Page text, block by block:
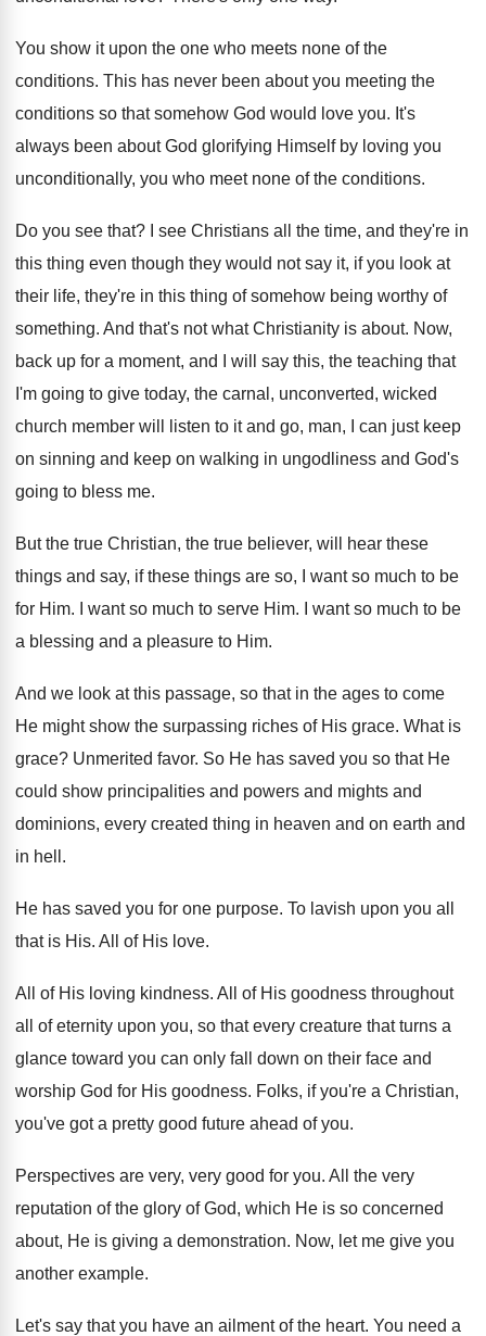
You show it upon the one who meets none of the
conditions. This has never been about you meeting the
conditions so that somehow God would love you. It's
always been about God glorifying Himself by loving you
unconditionally, you who meet none of the conditions.
Do you see that? I see Christians all the time, and they're in
this thing even though they would not say it, if you look at
their life, they're in this thing of somehow being worthy of
something. And that's not what Christianity is about. Now,
back up for a moment, and I
will say this, the teaching that
I'm going to give today, the carnal, unconverted, wicked
church member will listen to it and go, man,
I can just keep
on sinning and keep on walking in ungodliness and God's
going to bless me.
But the true Christian, the true believer, will
hear these
things and say, if these things are so, I want so much to be
for Him. I want so much to serve Him.
I want so much to be
a blessing and a pleasure to Him.
And we look at this passage, so that in the ages to come
He might show the surpassing riches of His grace. What is
grace? Unmerited favor. So He has saved you so that He
could show principalities and powers and mights and
dominions, every created thing in heaven and on earth and
in hell .
He has saved you for one purpose. To lavish upon you all
that is His. All of His love.
All of His loving kindness. All of His goodness throughout
all of eternity upon you, so that every creature that turns a
glance toward you can only fall down on their face and
worship God for His goodness. Folks, if you're a Christian,
you've got a pretty good future ahead of you.
Perspectives are very, very good for you. All the very
reputation of the glory of God, which He is so concerned
about, He is giving a demonstration. Now, let me give you
another example.
Let's say that you have an ailment of the heart. You need a